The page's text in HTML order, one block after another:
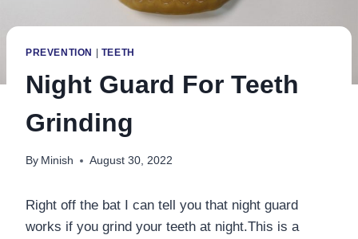
PREVENTION | TEETH
Night Guard For Teeth
Grinding
By Minish August 30, 2022
Right off the bat I can tell you that night guard
works if you grind your teeth at night.This is a